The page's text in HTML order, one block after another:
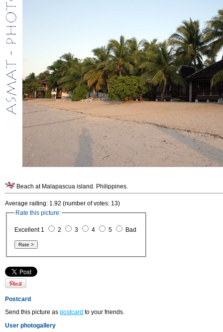
Beach at Malapascua island. Philippines.
Average raiting: 1.92 (number of votes: 13)
Rate this picture:
Excellent 1 2 3 4 5 Bad
Postcard
Send this picture as postcard to your friends.
User photogallery